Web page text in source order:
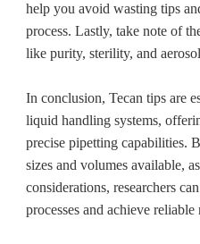
help you avoid wasting tips
process. Lastly, take note of
like purity, sterility, and
In conclusion, Tecan tips are
liquid handling systems,
precise pipetting capabilities.
sizes and volumes available,
considerations, researchers
processes and achieve